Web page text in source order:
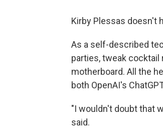
Kirby Plessas doesn't
As a self-described
parties, tweak cocktail
motherboard. All the
both OpenAI's
"I wouldn't doubt that
said.